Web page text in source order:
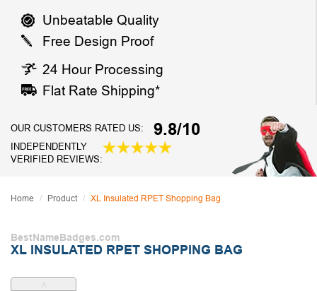
Unbeatable Quality
Free Design Proof
24 Hour Processing
Flat Rate Shipping*
OUR CUSTOMERS RATED US: 9.8/10
INDEPENDENTLY
VERIFIED REVIEWS:
Home Product XL Insulated RPET Shopping Bag
BestNameBadges.com
XL INSULATED RPET SHOPPING BAG
˄